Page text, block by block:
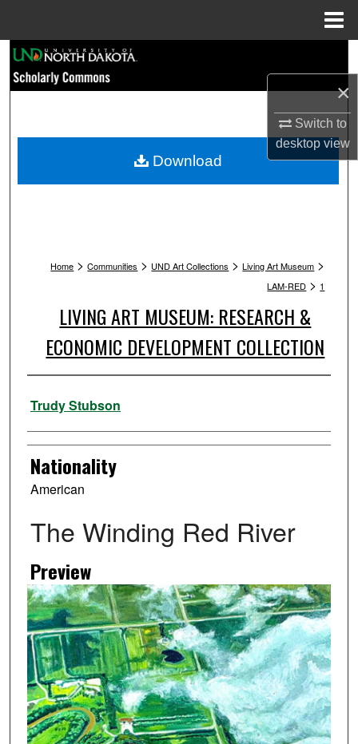
×
Switch to
desktopview
Browse Collections
My Account
Home > Communities > UND Art Collections > Living Art Museum >
LAM-RED > 1
LIVING ART MUSEUM: RESEARCH &
ECONOMIC DEVELOPMENT COLLECTION
Artist
Trudy Stubson
Nationality
American
The Winding Red River
Preview
Download